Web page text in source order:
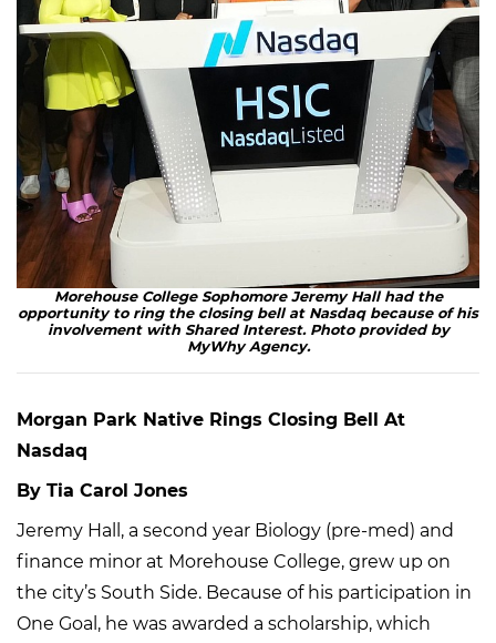
Morehouse College Sophomore Jeremy Hall had the
opportunity to ring the closing bell at Nasdaq because of his
involvement with Shared Interest. Photo provided by
MyWhy Agency.
Morgan Park Native Rings Closing Bell At
Nasdaq
By Tia Carol Jones
Jeremy Hall, a second year Biology (pre-med) and
finance minor at Morehouse College, grew up on
the city’s South Side. Because of his participation in
One Goal, he was awarded a scholarship, which